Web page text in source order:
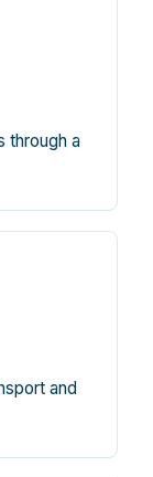
through a
and